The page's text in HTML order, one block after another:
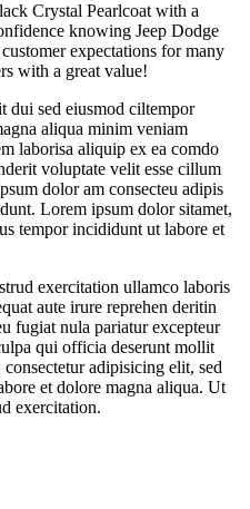
Crystal Pearlcoat with a
knowing Jeep Dodge
expectations for many
with a great value!
dui sed eiusmod ciltempor
aliqua minim veniam
laborisa aliquip ex ea comdo
voluptate velit esse cillum
dolor am consecteu adipis
Lorem ipsum dolor sitamet,
tempor incididunt ut labore et
exercitation ullamco laboris
aute irure reprehen deritin
fugiat nula pariatur excepteur
qui officia deserunt mollit
adipisicing elit, sed
et dolore magna aliqua. Ut
exercitation.